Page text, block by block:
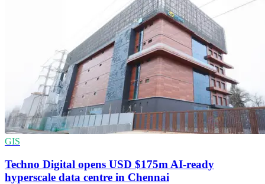
GIS
Techno Digital opens USD $175m AI-ready
hyperscale data centre in Chennai